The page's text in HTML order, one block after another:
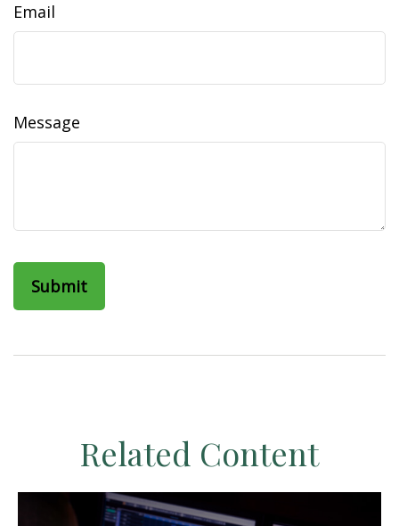
Email
Message
Related Content